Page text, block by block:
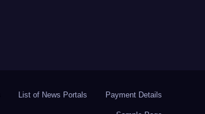
List of News Portals Payment Details